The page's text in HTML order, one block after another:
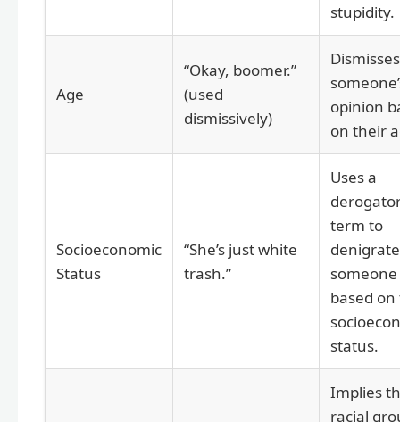
stupidity.
Age
“Okay, boomer.”
(used
dismissively)
Dismisses
opinion
on their
Socioeconomic
Status
“She’s just white
trash.”
Uses a
term to
denigrate
someone
based
status.
Implies
racial